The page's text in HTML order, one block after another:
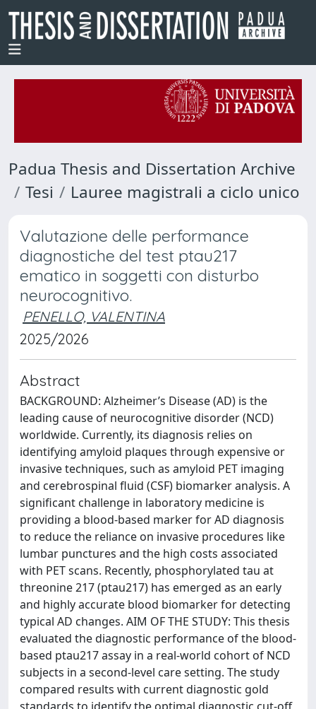
Padua Thesis and Dissertation Archive
Tesi
Lauree magistrali a ciclo unico
Valutazione delle performance
diagnostiche del test ptau217
ematico in soggetti con disturbo
neurocognitivo.
PENELLO, VALENTINA
2025/2026
Abstract
BACKGROUND: Alzheimer’s Disease (AD) is the
leading cause of neurocognitive disorder (NCD)
worldwide. Currently, its diagnosis relies on
identifying amyloid plaques through expensive or
invasive techniques, such as amyloid PET imaging
and cerebrospinal fluid (CSF) biomarker analysis. A
significant challenge in laboratory medicine is
providing a blood-based marker for AD diagnosis
to reduce the reliance on invasive procedures like
lumbar punctures and the high costs associated
with PET scans. Recently, phosphorylated tau at
threonine 217 (ptau217) has emerged as an early
and highly accurate blood biomarker for detecting
typical AD changes. AIM OF THE STUDY: This thesis
evaluated the diagnostic performance of the blood-
based ptau217 assay in a real-world cohort of NCD
subjects in a second-level care setting. The study
compared results with current diagnostic gold